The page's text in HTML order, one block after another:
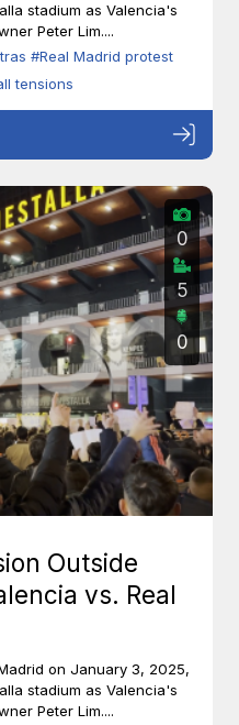
stadium as Valencia's
Peter Lim....
#Real Madrid protest
tensions
0
5
0
Outside
vs. Real
on January 3, 2025,
stadium as Valencia's
Peter Lim....